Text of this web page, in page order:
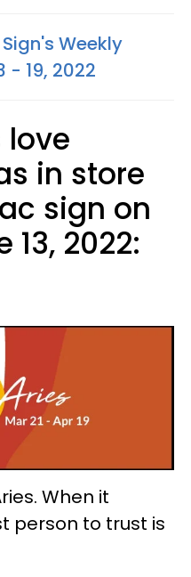
Weekly
- 19, 2022
in store
sign on
13, 2022:
When it
person to trust is